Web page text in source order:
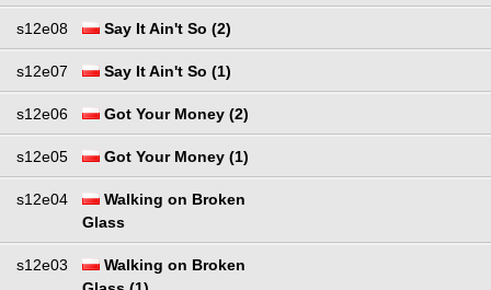
s12e08 Say It Ain't So (2)
s12e07 Say It Ain't So (1)
s12e06 Got Your Money (2)
s12e05 Got Your Money (1)
s12e04
Walking on Broken
Glass
s12e03
Walking on Broken